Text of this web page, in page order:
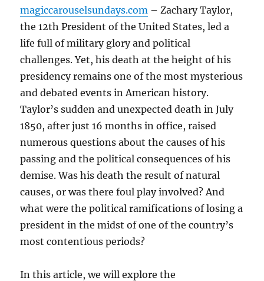
magiccarouselsundays.com – Zachary Taylor,
the 12th President of the United States, led a
life full of military glory and political
challenges. Yet, his death at the height of his
presidency remains one of the most mysterious
and debated events in American history.
Taylor’s sudden and unexpected death in July
1850, after just 16 months in office, raised
numerous questions about the causes of his
passing and the political consequences of his
demise. Was his death the result of natural
causes, or was there foul play involved? And
what were the political ramifications of losing a
president in the midst of one of the country’s
most contentious periods?
In this article, we will explore the